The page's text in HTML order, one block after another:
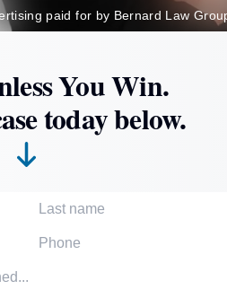
paid for by Bernard Law
You Win.
today below.
Last Name
Phone Number